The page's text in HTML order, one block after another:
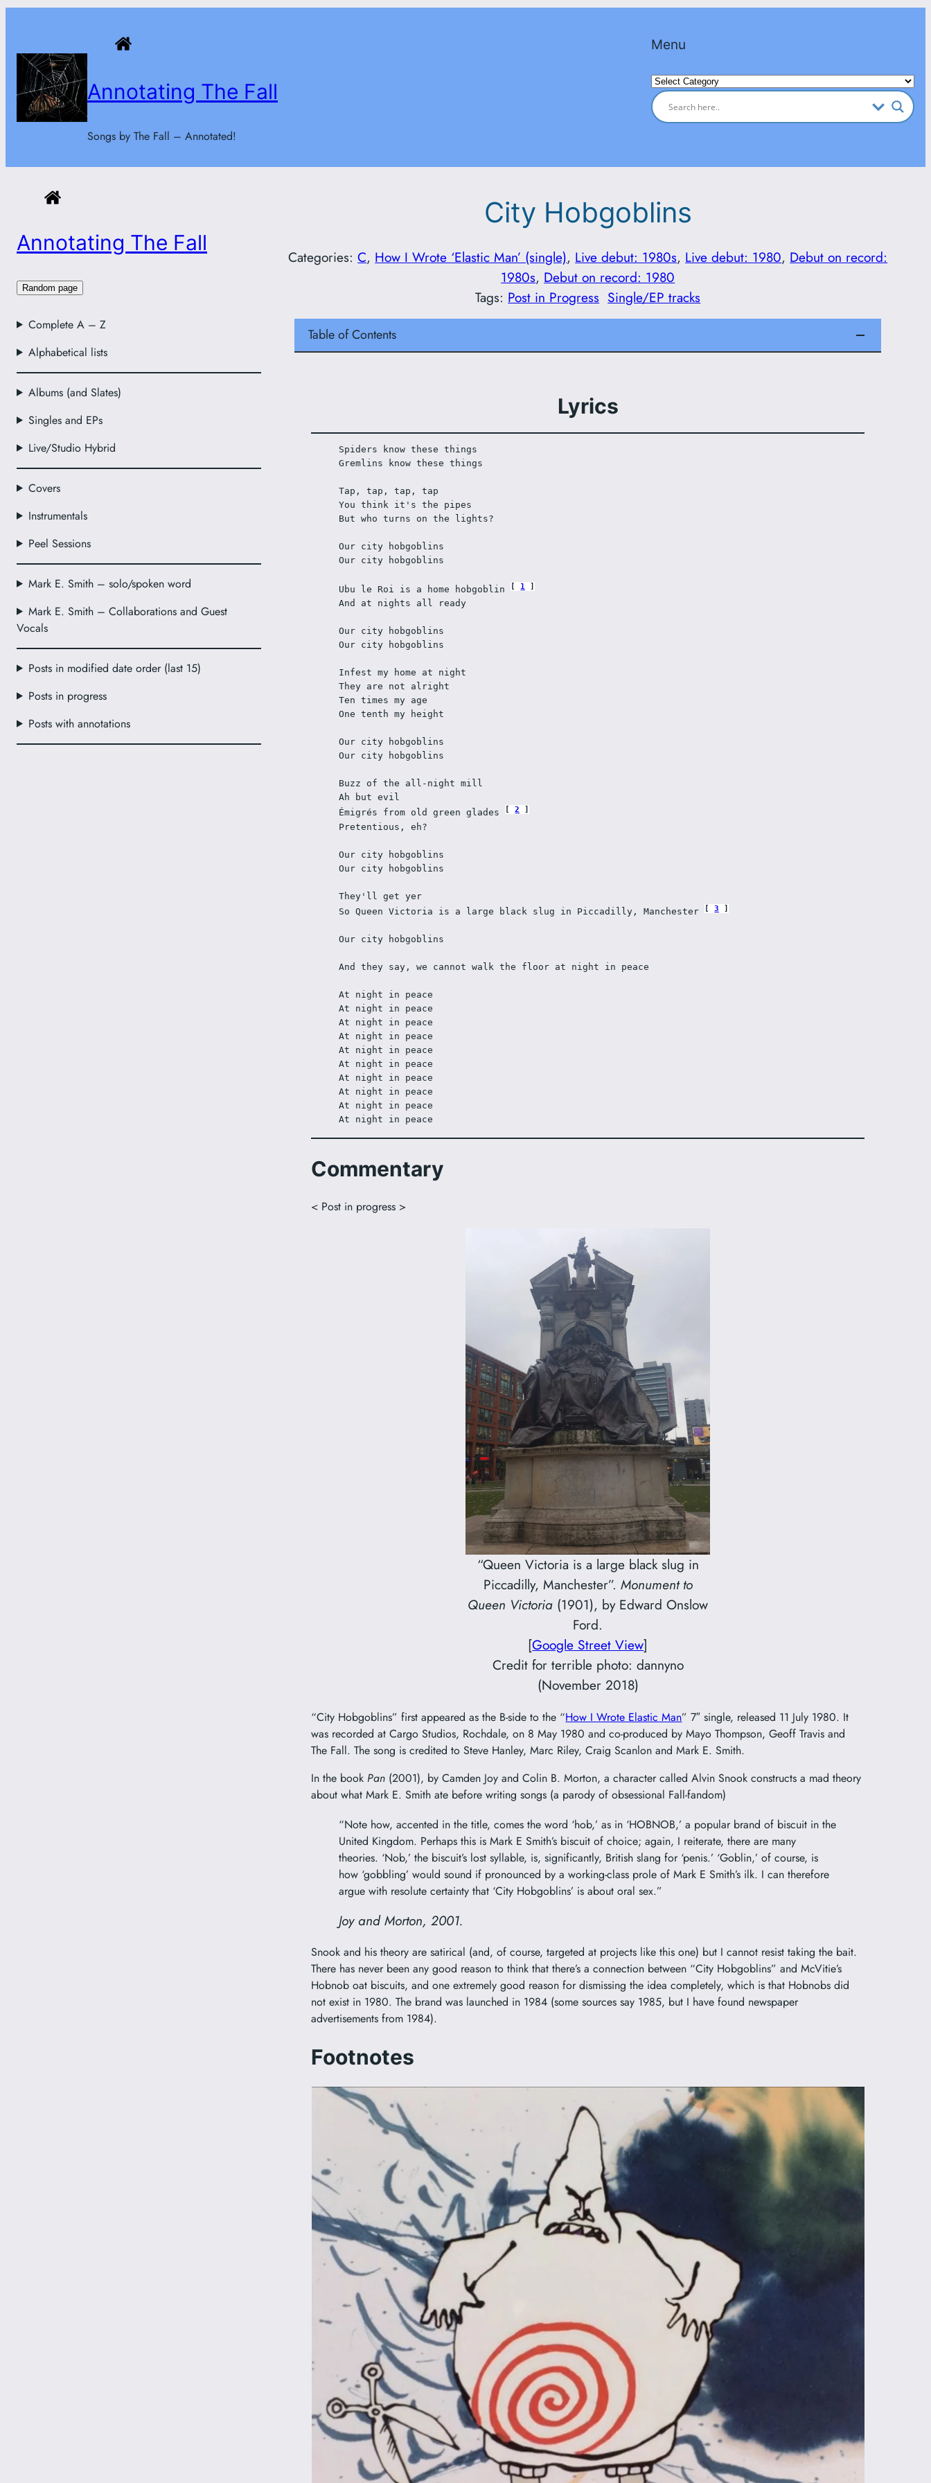
content
Annotating The Fall
Songs by The Fall – Annotated!
Menu
Categories
Annotating The Fall
Random page
Complete A – Z
Alphabetical lists
Albums (and Slates)
Singles and EPs
Live/Studio Hybrid
Covers
Instrumentals
Peel Sessions
Mark E. Smith – solo/spoken word
Mark E. Smith – Collaborations and Guest
Vocals
Posts in modified date order (last 15)
Posts in progress
Posts with annotations
City Hobgoblins
Categories:C, How I Wrote ‘Elastic Man’ (single), Live debut: 1980s, Live debut: 1980, Debut on record:
1980s, Debut on record: 1980
Tags: Post in Progress Single/EP tracks
Table of Contents
Lyrics
Spiders know these things
Gremlins know these things
Tap, tap, tap, tap
You think it's the pipes
But who turns on the lights?
Our city hobgoblins
Our city hobgoblins
Ubu le Roi is a home hobgoblin 1
And at nights all ready
Our city hobgoblins
Our city hobgoblins
Infest my home at night
They are not alright
Ten times my age
One tenth my height
Our city hobgoblins
Our city hobgoblins
Buzz of the all-night mill
Ah but evil
Émigrés from old green glades
2
Pretentious, eh?
Our city hobgoblins
Our city hobgoblins
They'll get yer
So Queen Victoria is a large black slug in Piccadilly, Manchester
3
Our city hobgoblins
And they say, we cannot walk the floor at night in peace
At night in peace
At night in peace
At night in peace
At night in peace
At night in peace
At night in peace
At night in peace
At night in peace
At night in peace
At night in peace
Commentary
< Post in progress >
“Queen Victoria is a large black slug in
Piccadilly, Manchester”. Monument to
Queen Victoria (1901), by Edward Onslow
Ford.
[Google Street View]
Credit for terrible photo: dannyno
(November 2018)
“City Hobgoblins” first appeared as the B-side to the “How I Wrote Elastic Man” 7″ single, released 11 July 1980. It
was recorded at Cargo Studios, Rochdale, on 8 May 1980 and co-produced by Mayo Thompson, Geoff Travis and
The Fall. The song is credited to Steve Hanley, Marc Riley, Craig Scanlon and Mark E. Smith.
In the book Pan (2001), by Camden Joy and Colin B. Morton, a character called Alvin Snook constructs a mad theory
about what Mark E. Smith ate before writing songs (a parody of obsessional Fall-fandom)
“Note how, accented in the title, comes the word ‘hob,’ as in ‘HOBNOB,’ a popular brand of biscuit in the
United Kingdom. Perhaps this is Mark E Smith’s biscuit of choice; again, I reiterate, there are many
theories. ‘Nob,’ the biscuit’s lost syllable, is, significantly, British slang for ‘penis.’ ‘Goblin,’ of course, is
how ‘gobbling’ would sound if pronounced by a working-class prole of Mark E Smith’s ilk. I can therefore
argue with resolute certainty that ‘City Hobgoblins’ is about oral sex.”
Joy and Morton, 2001.
Snook and his theory are satirical (and, of course, targeted at projects like this one) but I cannot resist taking the bait.
There has never been any good reason to think that there’s a connection between “City Hobgoblins” andMcVitie’s
Hobnob oat biscuits, and one extremely good reason for dismissing the idea completely, which is that Hobnobs did
not exist in 1980. The brand was launched in 1984 (some sources say 1985, but I have found newspaper
advertisements from 1984).
Footnotes